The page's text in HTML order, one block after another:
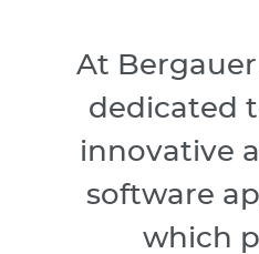
At Bergauer
dedicated
innovative
software
which